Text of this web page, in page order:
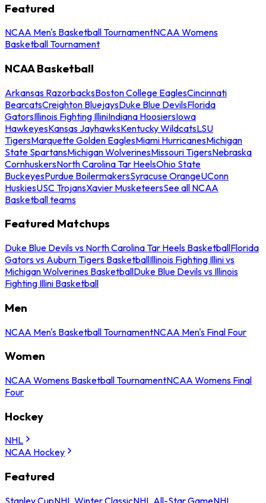
Featured
NCAA Men's Basketball TournamentNCAA Womens
Basketball Tournament
NCAA Basketball
Arkansas RazorbacksBoston College EaglesCincinnati
BearcatsCreighton BluejaysDuke Blue DevilsFlorida
GatorsIllinois Fighting IlliniIndiana HoosiersIowa
HawkeyesKansas JayhawksKentucky WildcatsLSU
TigersMarquette Golden EaglesMiami HurricanesMichigan
State SpartansMichigan WolverinesMissouri TigersNebraska
CornhuskersNorth Carolina Tar HeelsOhio State
BuckeyesPurdue BoilermakersSyracuse OrangeUConn
HuskiesUSC TrojansXavier MusketeersSee all NCAA
Basketball teams
Featured Matchups
Duke Blue Devils vs North Carolina Tar Heels BasketballFlorida
Gators vs Auburn Tigers BasketballIllinois Fighting Illini vs
Michigan Wolverines BasketballDuke Blue Devils vs Illinois
Fighting Illini Basketball
Men
NCAA Men's Basketball TournamentNCAA Men's Final Four
Women
NCAA Womens Basketball TournamentNCAA Womens Final
Four
Hockey
NHL
NCAA Hockey
Featured
Stanley CupNHL Winter ClassicNHL All-Star GameNHL